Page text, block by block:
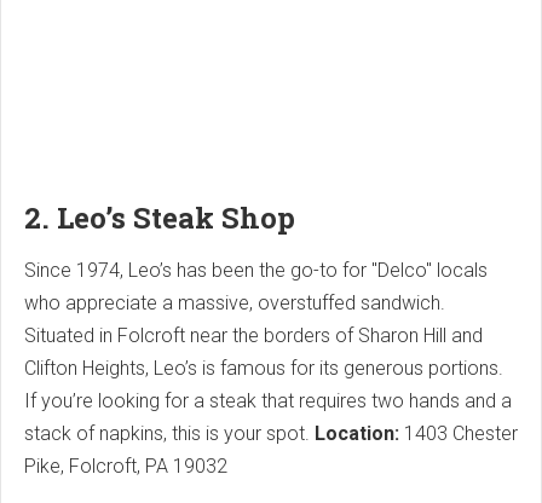
2. Leo’s Steak Shop
Since 1974, Leo’s has been the go-to for "Delco" locals
who appreciate a massive, overstuffed sandwich.
Situated in Folcroft near the borders of Sharon Hill and
Clifton Heights, Leo’s is famous for its generous portions.
If you’re looking for a steak that requires two hands and a
stack of napkins, this is your spot. Location: 1403 Chester
Pike, Folcroft, PA 19032